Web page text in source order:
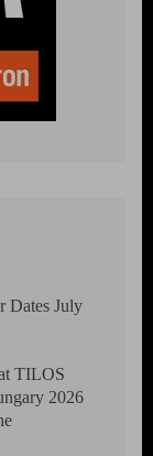
Dates July
TILOS
2026